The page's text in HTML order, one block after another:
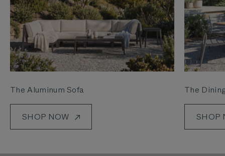
The Aluminum Sofa
SHOP NOW
The
SHOP